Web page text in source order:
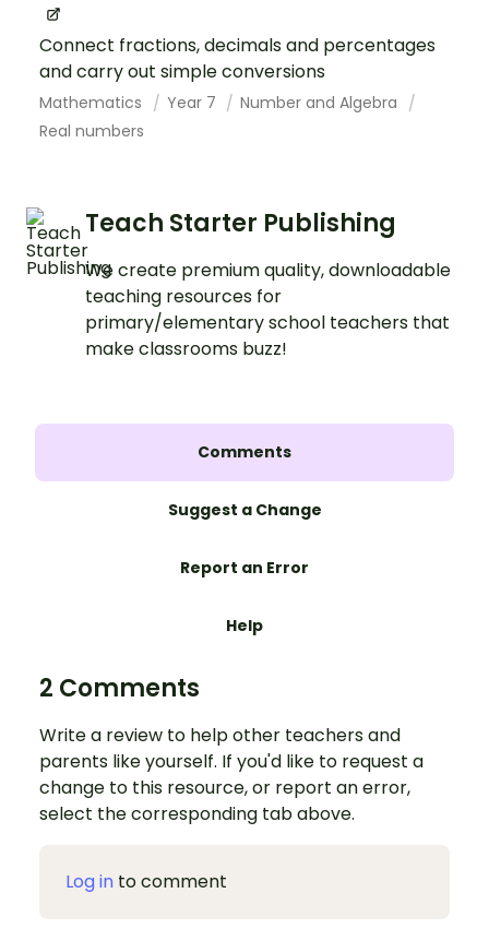
Connect fractions, decimals and percentages
and carry out simple conversions
Mathematics Year 7
Number and Algebra
Real numbers
Teach Starter Publishing
We create premium quality, downloadable
teaching resources for
primary/elementary school teachers that
make classrooms buzz!
Comments
Suggest a Change
Report an Error
Help
2 Comments
Write a review to help other teachers and
parents like yourself. If you'd like to request a
change to this resource, or report an error,
select the corresponding tab above.
Log in to comment